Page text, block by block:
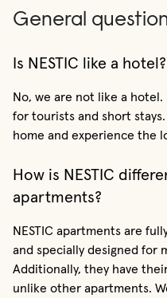
General
Is NESTIC like a hotel?
No, we are not like a
for tourists and short
home and experience the
How is NESTIC
apartments?
NESTIC apartments are
and specially designed for
Additionally, they have
unlike other apartments.